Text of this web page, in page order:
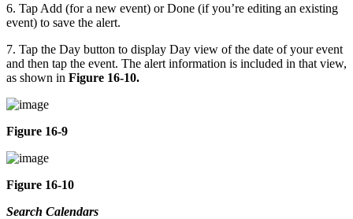
6. Tap Add (for a new event) or Done (if you’re editing an existing
event) to save the alert.
7. Tap the Day button to display Day view of the date of your event
and then tap the event. The alert information is included in that view,
as shown in Figure 16-10.
Figure 16-9
Figure 16-10
Search Calendars